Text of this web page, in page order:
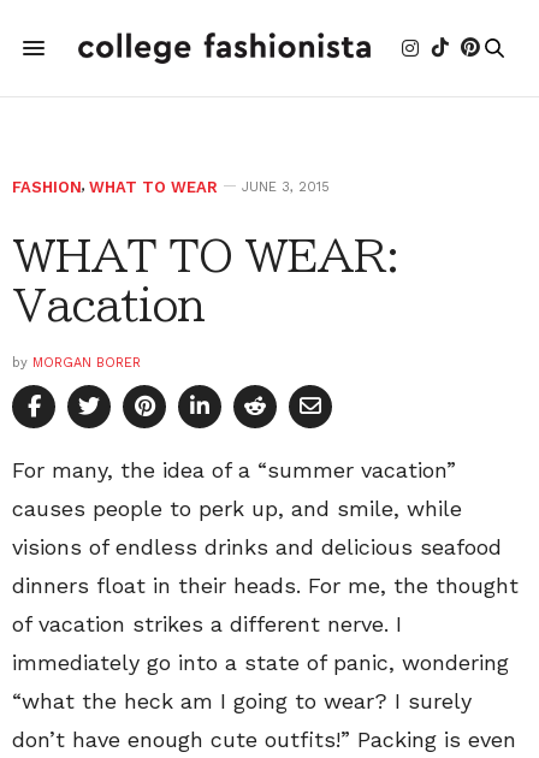
FASHION, WHAT TO WEAR JUNE 3, 2015
WHAT TO WEAR:
Vacation
by MORGAN BORER
For many, the idea of a “summer vacation”
causes people to perk up, and smile, while
visions of endless drinks and delicious seafood
dinners float in their heads. For me, the thought
of vacation strikes a different nerve. I
immediately go into a state of panic, wondering
“what the heck am I going to wear? I surely
don’t have enough cute outfits!” Packing is even